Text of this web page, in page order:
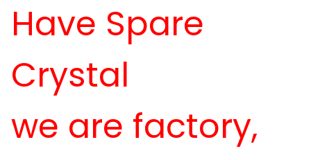
Have Spare
Crystal
we are factory,